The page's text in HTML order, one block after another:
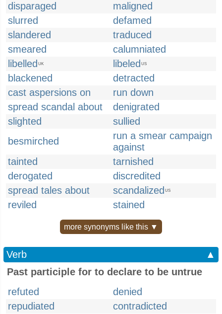
disparaged
maligned
slurred
defamed
slandered
traduced
smeared
calumniated
libelled UK libeled US
blackened
detracted
cast aspersions on
run down
spread scandal about
denigrated
slighted
sullied
besmirched
run a smear campaign
against
tainted
tarnished
derogated
discredited
spread tales about
scandalized US
reviled stained
more synonyms like this ▼
Verb
▲
Past participle for to declare to be untrue
refuted
denied
repudiated
contradicted